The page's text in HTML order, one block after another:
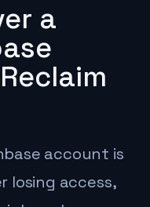
a
account is
losing access,